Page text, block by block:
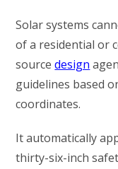
Solar systems
of a residential or
sourcedesign
guidelines based
coordinates.
It automatically
thirty-six-inch